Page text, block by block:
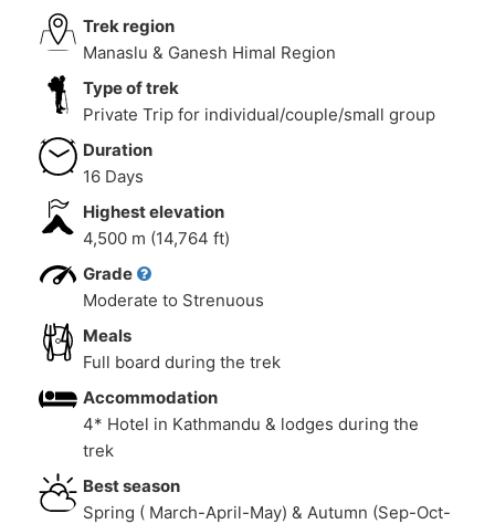
Trek region
Manaslu & Ganesh Himal Region
Type of trek
Private Trip for individual/couple/small group
Duration
16 Days
Highest elevation
4,500 m (14,764 ft)
Grade
Moderate to Strenuous
Meals
Full board during the trek
Accommodation
4* Hotel in Kathmandu & lodges during the
trek
Best season
Spring ( March-April-May) & Autumn (Sep-Oct-